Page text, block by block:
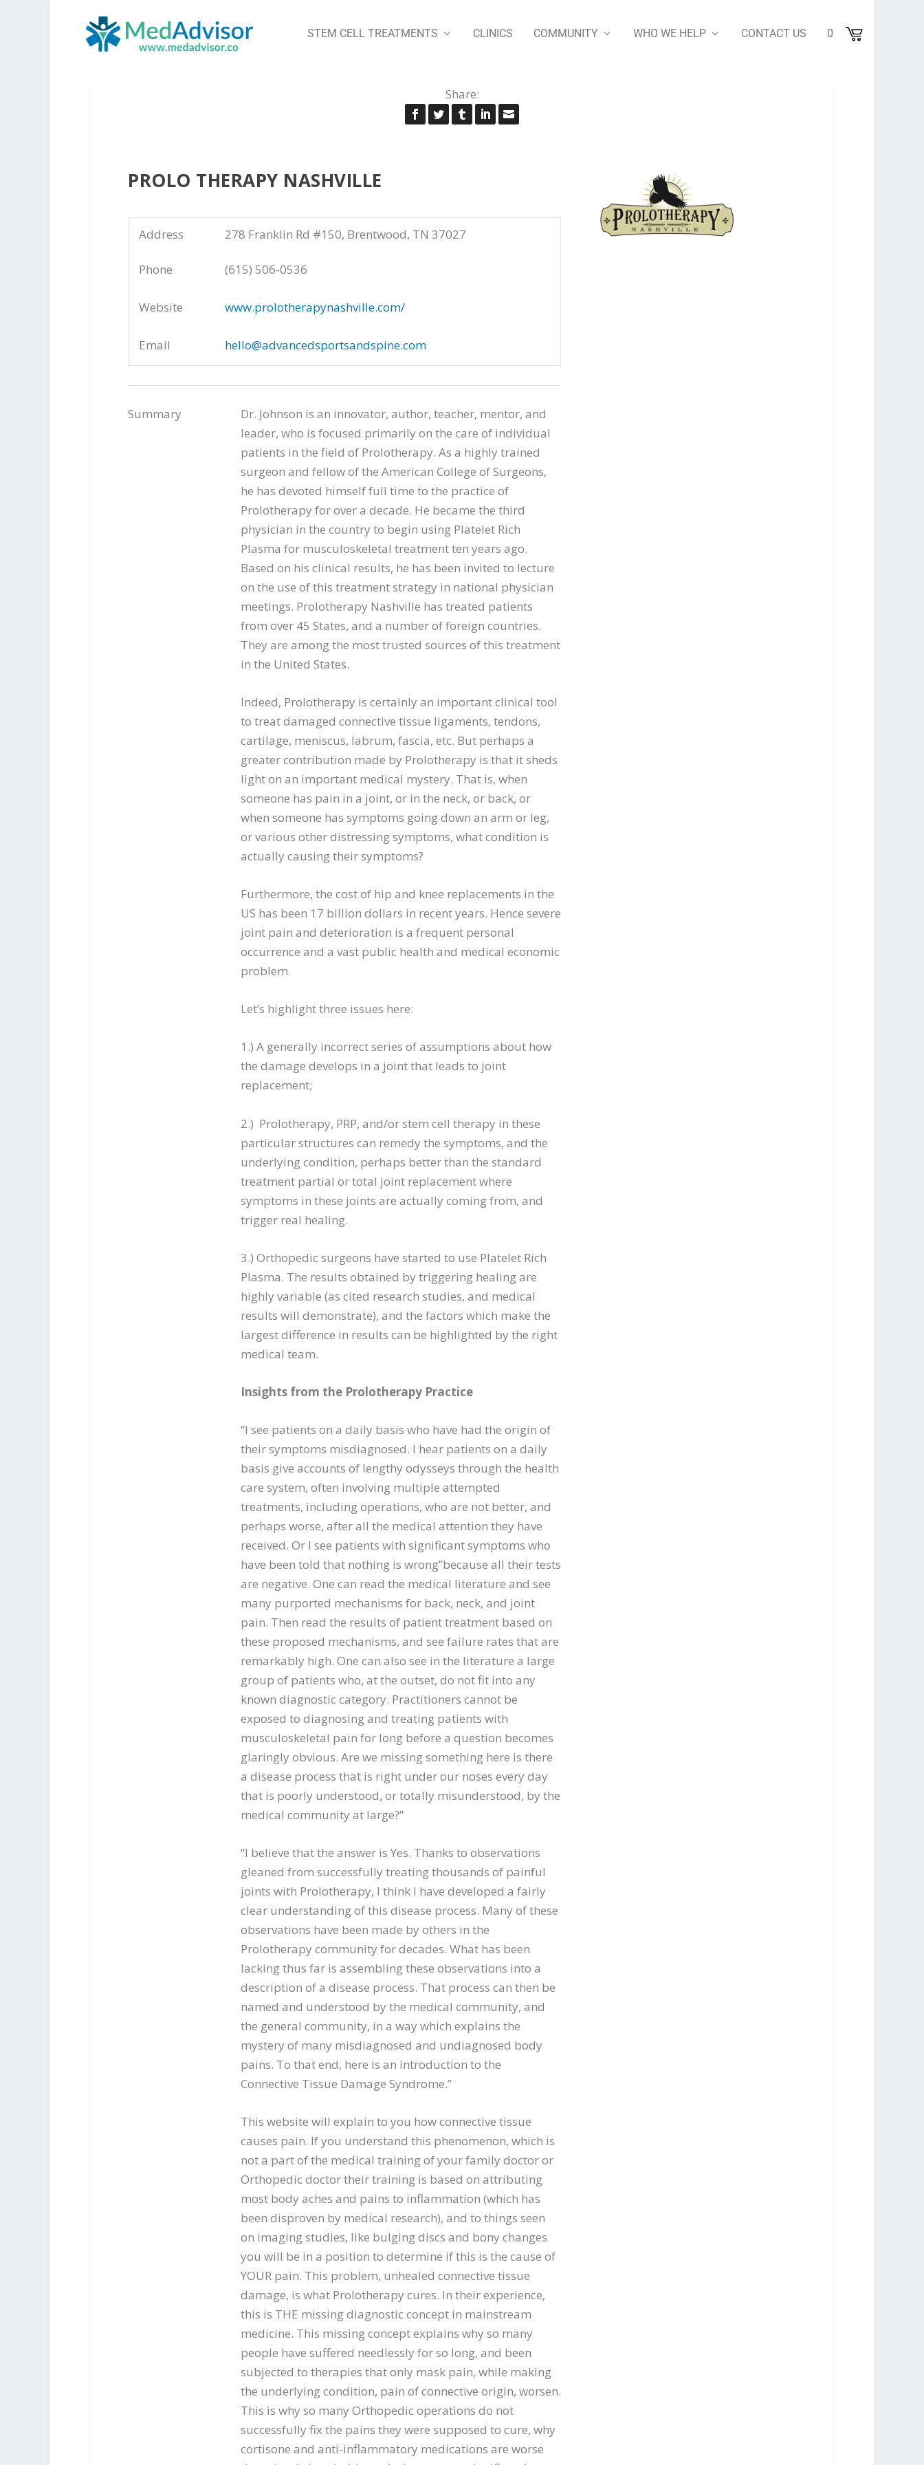
STEM CELL TREATMENTS CLINICS COMMUNITY WHO WE HELP CONTACT US 0
Share:
PROLO THERAPY NASHVILLE
Address
Phone
Website
Email
278 Franklin Rd #150, Brentwood, TN 37027
(615) 506-0536
www.prolotherapynashville.com/
hello@advancedsportsandspine.com
Summary
Dr. Johnson is an innovator, author, teacher, mentor, and
leader, who is focused primarily on the care of individual
patients in the field of Prolotherapy. As a highly trained
surgeon and fellow of the American College of Surgeons,
he has devoted himself full time to the practice of
Prolotherapy for over a decade. He became the third
physician in the country to begin using Platelet Rich
Plasma for musculoskeletal treatment ten years ago.
Based on his clinical results, he has been invited to lecture
on the use of this treatment strategy in national physician
meetings. Prolotherapy Nashville has treated patients
from over 45 States, and a number of foreign countries.
They are among the most trusted sources of this treatment
in the United States.
Indeed, Prolotherapy is certainly an important clinical tool
to treat damaged connective tissue ligaments, tendons,
cartilage, meniscus, labrum, fascia, etc. But perhaps a
greater contribution made by Prolotherapy is that it sheds
light on an important medical mystery. That is, when
someone has pain in a joint, or in the neck, or back, or
when someone has symptoms going down an arm or leg,
or various other distressing symptoms, what condition is
actually causing their symptoms?
Furthermore, the cost of hip and knee replacements in the
US has been 17 billion dollars in recent years. Hence severe
joint pain and deterioration is a frequent personal
occurrence and a vast public health and medical economic
problem.
Let’s highlight three issues here:
1.) A generally incorrect series of assumptions about how
the damage develops in a joint that leads to joint
replacement;
2.) Prolotherapy, PRP, and/or stem cell therapy in these
particular structures can remedy the symptoms, and the
underlying condition, perhaps better than the standard
treatment partial or total joint replacement where
symptoms in these joints are actually coming from, and
trigger real healing.
3.) Orthopedic surgeons have started to use Platelet Rich
Plasma. The results obtained by triggering healing are
highly variable (as cited research studies, and medical
results will demonstrate), and the factors which make the
largest difference in results can be highlighted by the right
medical team.
Insights from the Prolotherapy Practice
“I see patients on a daily basis who have had the origin of
their symptoms misdiagnosed. I hear patients on a daily
basis give accounts of lengthy odysseys through the health
care system, often involving multiple attempted
treatments, including operations, who are not better, and
perhaps worse, after all the medical attention they have
received. Or I see patients with significant symptoms who
have been told that nothing is wrong”because all their tests
are negative. One can read the medical literature and see
many purported mechanisms for back, neck, and joint
pain. Then read the results of patient treatment based on
these proposed mechanisms, and see failure rates that are
remarkably high. One can also see in the literature a large
group of patients who, at the outset, do not fit into any
known diagnostic category. Practitioners cannot be
exposed to diagnosing and treating patients with
musculoskeletal pain for long before a question becomes
glaringly obvious. Are we missing something here is there
a disease process that is right under our noses every day
that is poorly understood, or totally misunderstood, by the
medical community at large?”
“I believe that the answer is Yes. Thanks to observations
gleaned from successfully treating thousands of painful
joints with Prolotherapy, I think I have developed a fairly
clear understanding of this disease process. Many of these
observations have been made by others in the
Prolotherapy community for decades. What has been
lacking thus far is assembling these observations into a
description of a disease process. That process can then be
named and understood by the medical community, and
the general community, in a way which explains the
mystery of many misdiagnosed and undiagnosed body
pains. To that end, here is an introduction to the
Connective Tissue Damage Syndrome.”
This website will explain to you how connective tissue
causes pain. If you understand this phenomenon, which is
not a part of the medical training of your family doctor or
Orthopedic doctor their training is based on attributing
most body aches and pains to inflammation (which has
been disproven by medical research), and to things seen
on imaging studies, like bulging discs and bony changes
you will be in a position to determine if this is the cause of
YOUR pain. This problem, unhealed connective tissue
damage, is what Prolotherapy cures. In their experience,
this is THE missing diagnostic concept in mainstream
medicine. This missing concept explains why so many
people have suffered needlessly for so long, and been
subjected to therapies that only mask pain, while making
the underlying condition, pain of connective origin, worsen.
This is why so many Orthopedic operations do not
successfully fix the pains they were supposed to cure, why
cortisone and anti-inflammatory medications are worse